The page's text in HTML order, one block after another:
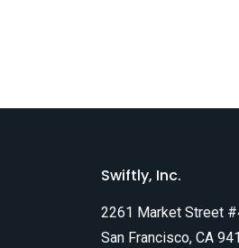
Swiftly, Inc.
2261 Market Street
San Francisco, CA